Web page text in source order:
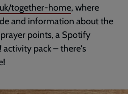
together-home, where
and information about the
points, a Spotify
activity pack – there's